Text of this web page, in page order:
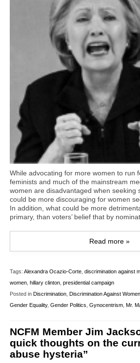
While advocating for more women to run
feminists and much of the mainstream
women are disadvantaged when seeking
could be more discouraging for women
In addition, what could be more
primary, than voters’ belief that by
Read more »
Tags: Alexandra Ocazio-Corte discrimination against
women hillary clinton presidential campaign
Posted in Discrimination Discrimination Against Women
Gender Equality, Gender Politics Gynocentrism Mr.
NCFM Member Jim
quick thoughts on the
abuse hysteria”